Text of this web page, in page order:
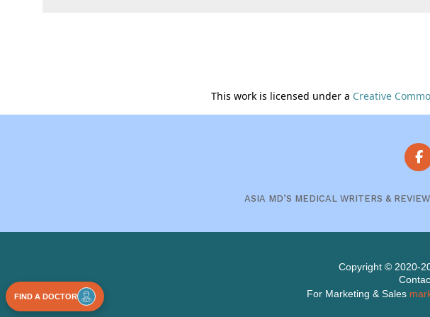
This work is licensed under a Creative
ASIA MD’S MEDICAL WRITERS &
Copyright © 2020-
For Marketing & Sales
FIND A DOCTOR